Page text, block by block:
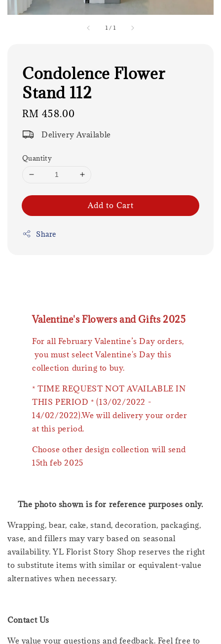
1 / 1
Condolence Flower
Stand 112
Regular
RM 458.00
Delivery Available
Quantity
Add to Cart
Share
Valentine's Flowers and Gifts 2025
For all February Valentine’s Day orders,
you must select Valentine's Day this
collection during to buy.
* TIME REQUEST NOT AVAILABLE IN
THIS PERIOD * (13/02/2022 -
14/02/2022).We will delivery your order
at this period.
Choose other design collection will send
15th feb 2025
The photo shown is for reference purposes only.
Wrapping, bear, cake, stand, decoration, packaging,
vase, and fillers may vary based on seasonal
availability. YL Florist Story Shop reserves the right
to substitute items with similar or equivalent-value
alternatives when necessary.
Contact Us
We value your questions and feedback. Feel free to